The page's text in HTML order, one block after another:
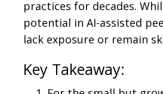
practices for decades.
potential in AI-assisted
lack exposure or remain
Key Takeaway: